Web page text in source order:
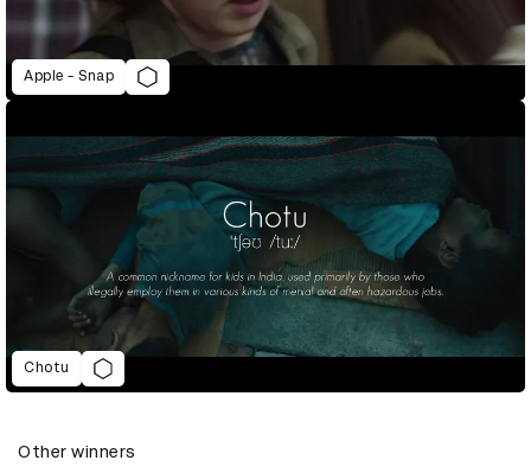
Apple - Snap
Chotu
Other winners